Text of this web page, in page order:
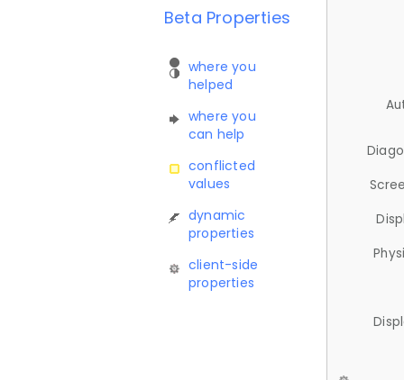
Beta Properties
where you
helped
where you
can help
conflicted
values
dynamic
properties
client-side
properties